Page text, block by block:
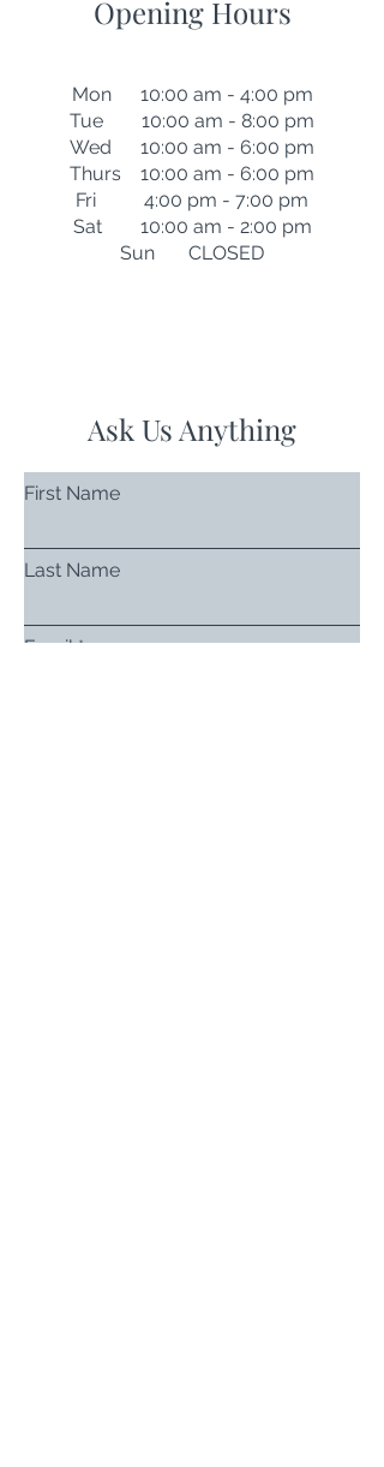
Opening Hours
Mon 10:00 am - 4:00 pm
Tue 10:00 am - 8:00 pm
Wed 10:00 am - 6:00 pm
Thurs 10:00 am - 6:00 pm
Fri 4:00 pm - 7:00 pm
Sat 10:00 am - 2:00 pm
Sun CLOSED
Ask Us Anything
First Name
Last Name
Email